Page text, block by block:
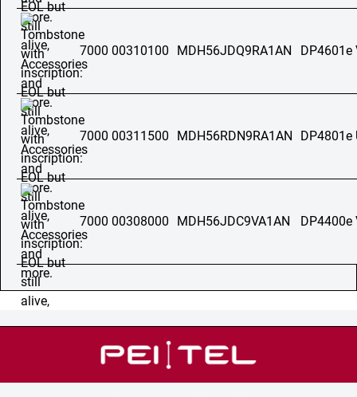
7000 00310100 MDH56JDQ9RA1AN DP4601e
7000 00311500 MDH56RDN9RA1AN DP4801e
7000 00308000 MDH56JDC9VA1AN DP4400e